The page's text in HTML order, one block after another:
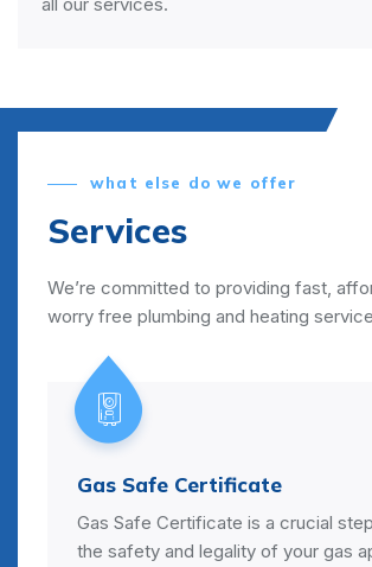
all our services.
what else do we offer
Services
We’re committed to providing fast,
worry free plumbing and heating
step in ensuring
appliances, as
Power Flush
A power flush
heating